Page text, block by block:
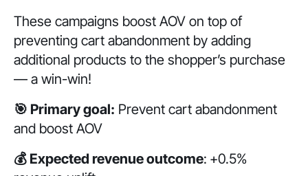
These campaigns boost AOV on top of
preventing cart abandonment by adding
additional products to the shopper’s purchase
— a win-win!
🎯 Primary goal: Prevent cart abandonment
and boost AOV
💰 Expected revenue outcome: +0.5%